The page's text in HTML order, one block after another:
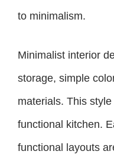
to minimalism.
Minimalist interior
storage, simple
materials. This
functional kitchen.
functional layouts